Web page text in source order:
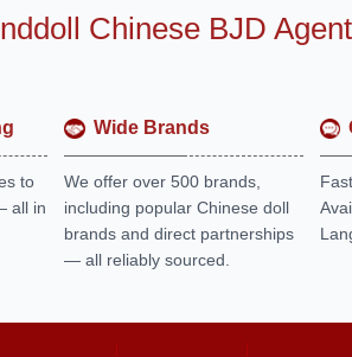
Chinese BJD Agent
to
all in
Wide Brands
We offer over 500 brands,
including popular Chinese doll
brands and direct partnerships
— all reliably sourced.